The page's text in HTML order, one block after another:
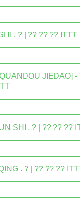
. ? | ?? ?? ?? ITTT
JIEDAO] -
SHI . ? | ?? ?? ??
. ? | ?? ?? ??